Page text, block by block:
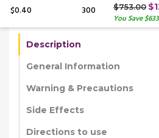
$0.40 300 $753.00
You Save
Description
General Information
Warning & Precautions
Side Effects
Directions to use